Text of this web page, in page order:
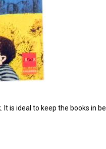
is ideal to keep the books in